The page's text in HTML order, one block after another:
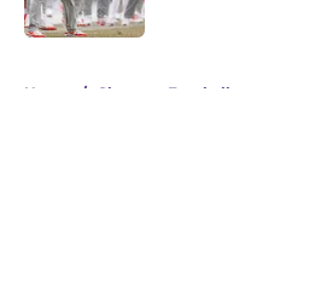
Published by on Invalid
Home / Clemson Football